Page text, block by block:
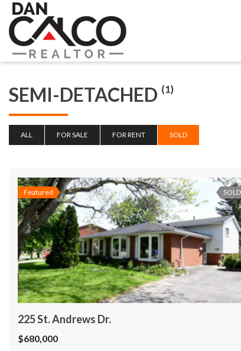
SEMI-DETACHED (1)
ALL FOR SALE FOR RENT SOLD
Featured SOLD
225 St. Andrews Dr.
$680,000